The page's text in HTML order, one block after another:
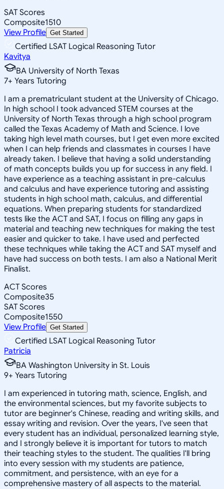
SAT Scores
Composite1510
View Profile Get Started
Certified LSAT Logical Reasoning Tutor
Kavitya
BA University of North Texas
7+ Years Tutoring
I am a prematriculant student at the University of Chicago.
In high school I took advanced STEM courses at the
University of North Texas through a high school program
called the Texas Academy of Math and Science. I love
taking high level math courses, but I get even more excited
when I can help friends and classmates in courses I have
already taken. I believe that having a solid understanding
of math concepts builds you up for success in any field. I
have experience as a teaching assistant in pre-calculus
and calculus and have experience tutoring and assisting
students in high school math, calculus, and differential
equations. When preparing students for standardized
tests like the ACT and SAT, I focus on filling any gaps in
material and teaching new techniques for making the test
easier and quicker to take. I have used and perfected
these techniques while taking the ACT and SAT myself and
have had success on both tests. I am also a National Merit
Finalist.
ACT Scores
Composite35
SAT Scores
Composite1550
View Profile Get Started
Certified LSAT Logical Reasoning Tutor
Patricia
BA Washington University in St. Louis
9+ Years Tutoring
I am experienced in tutoring math, science, English, and
the environmental sciences, but my favorite subjects to
tutor are beginner's Chinese, reading and writing skills, and
essay writing and revision. Over the years, I've seen that
every student has an individual, personalized learning style,
and I strongly believe it is important for tutors to match
their teaching styles to the student. The qualities I'll bring
into every session with my students are patience,
commitment, and persistence, with an eye for a
comprehensive mastery of all aspects to the material.